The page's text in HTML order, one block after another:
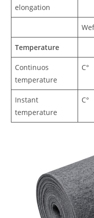
elongation
Temperature
Continuos
temperature
C°
Instant
temperature
C°